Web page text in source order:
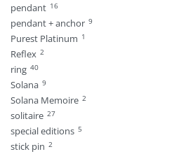
pendant 16
pendant + anchor 9
Purest Platinum 1
Reflex 2
ring 40
Solana 9
Solana Memoire 2
solitaire 27
special editions 5
stick pin 2